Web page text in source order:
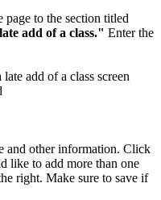
to the section titled
add of a class." Enter the
and other information. Click
like to add more than one
right. Make sure to save if